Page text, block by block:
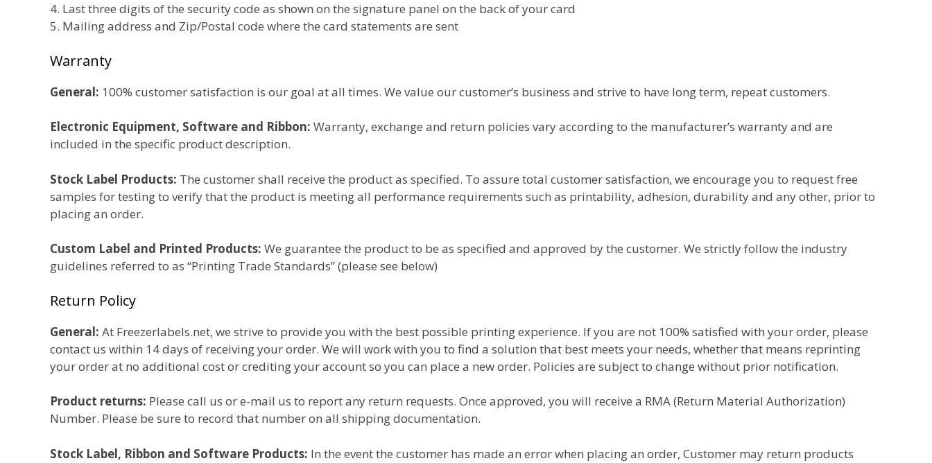
4. Last three digits of the security code as shown on the signature panel on the back of your card
5. Mailing address and Zip/Postal code where the card statements are sent
Warranty
General: 100% customer satisfaction is our goal at all times. We value our customer’s business and strive to have long term, repeat customers.
Electronic Equipment, Software and Ribbon: Warranty, exchange and return policies vary according to the manufacturer’s warranty and are
included in the specific product description.
Stock Label Products: The customer shall receive the product as specified. To assure total customer satisfaction, we encourage you to request free
samples for testing to verify that the product is meeting all performance requirements such as printability, adhesion, durability and any other, prior to
placing an order.
Custom Label and Printed Products: We guarantee the product to be as specified and approved by the customer. We strictly follow the industry
guidelines referred to as “Printing Trade Standards” (please see below)
Return Policy
General: At Freezerlabels.net, we strive to provide you with the best possible printing experience. If you are not 100% satisfied with your order, please
contact us within 14 days of receiving your order. We will work with you to find a solution that best meets your needs, whether that means reprinting
your order at no additional cost or crediting your account so you can place a new order. Policies are subject to change without prior notification.
Product returns: Please call us or e-mail us to report any return requests. Once approved, you will receive a RMA (Return Material Authorization)
Number. Please be sure to record that number on all shipping documentation.
Stock Label, Ribbon and Software Products: In the event the customer has made an error when placing an order, Customer may return products